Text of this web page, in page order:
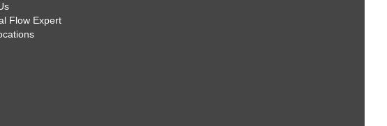
Flow Expert